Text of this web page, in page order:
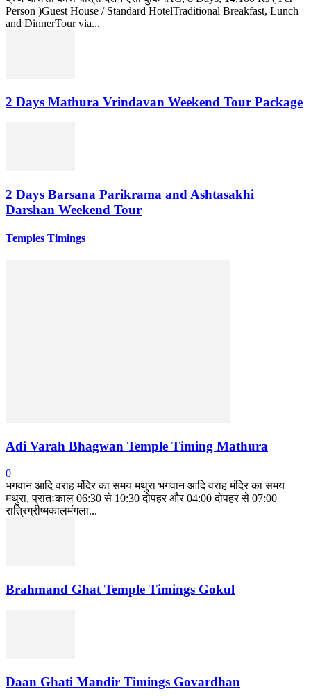
Person )Guest House / Standard HotelTraditional Breakfast, Lunch
and DinnerTour via...
2 Days Mathura Vrindavan Weekend Tour Package
2 Days Barsana Parikrama and Ashtasakhi
Darshan Weekend Tour
Temples Timings
Adi Varah Bhagwan Temple Timing Mathura
0
भगवान आदि वराह मंदिर का समय मथुरा भगवान आदि वराह मंदिर का समय
मथुरा, प्रातःकाल 06:30 से 10:30 दोपहर और 04:00 दोपहर से 07:00
रात्रिग्रीष्मकालमंगला...
Brahmand Ghat Temple Timings Gokul
Daan Ghati Mandir Timings Govardhan